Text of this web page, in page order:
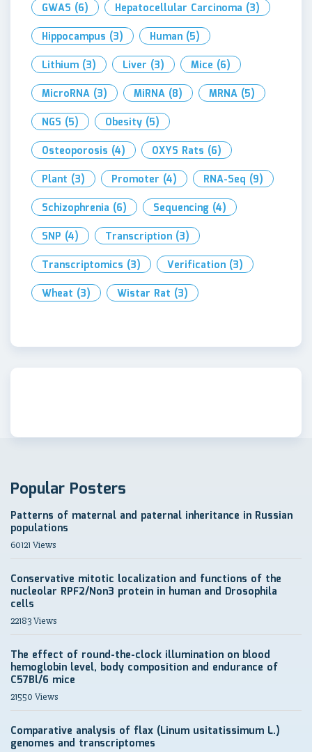
GWAS (6) Hepatocellular Carcinoma (3)
Hippocampus (3) Human (5)
Lithium (3) Liver (3) Mice (6)
MicroRNA (3) MiRNA (8) MRNA (5)
NGS (5) Obesity (5)
Osteoporosis (4) OXYS Rats (6)
Plant (3) Promoter (4) RNA-Seq (9)
Schizophrenia (6) Sequencing (4)
SNP (4) Transcription (3)
Transcriptomics (3) Verification (3)
Wheat (3) Wistar Rat (3)
Popular Posters
Patterns of maternal and paternal inheritance in Russian
populations
60121 Views
Conservative mitotic localization and functions of the
nucleolar RPF2/Non3 protein in human and Drosophila
cells
22183 Views
The effect of round-the-clock illumination on blood
hemoglobin level, body composition and endurance of
C57Bl/6 mice
21550 Views
Comparative analysis of flax (Linum usitatissimum L.)
genomes and transcriptomes